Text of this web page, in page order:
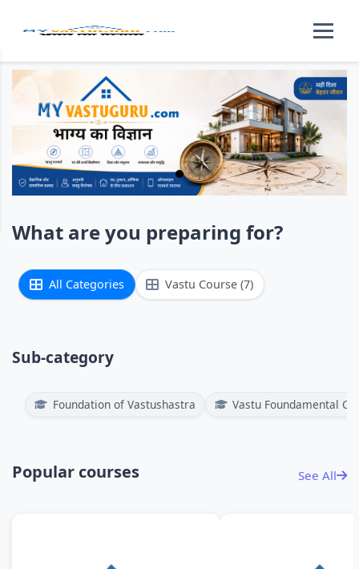
What are you preparing for?
All Categories Vastu Course (7)
Sub-category
Foundation of Vastushastra Vastu Foundamental
Popular courses See All